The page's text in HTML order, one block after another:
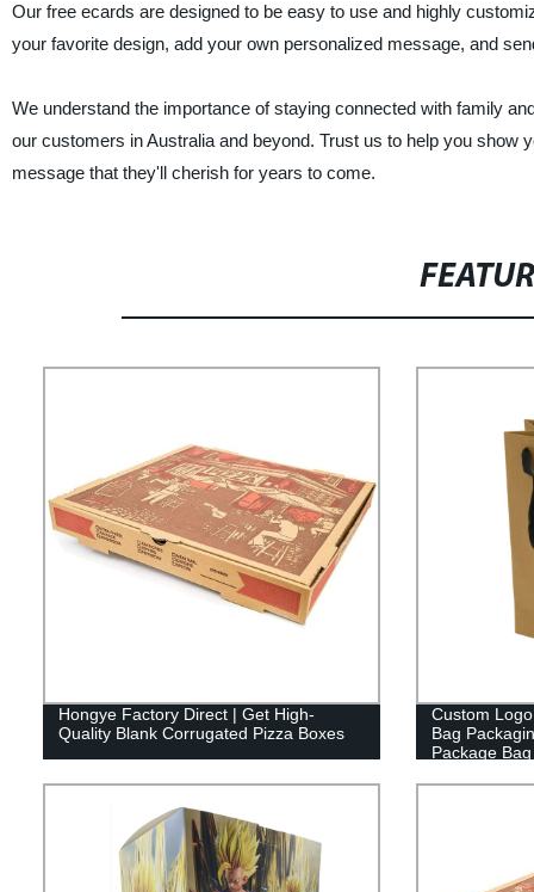
Our free ecards are designed to be easy to use and highly
your favorite design, add your own personalized message, and
We understand the importance of staying connected with family
our customers in Australia and beyond. Trust us to help you show
message that they'll cherish for years to come.
Hongye Factory Direct | Get High-
Quality Blank Corrugated Pizza Boxes
Custom
Bag
Package